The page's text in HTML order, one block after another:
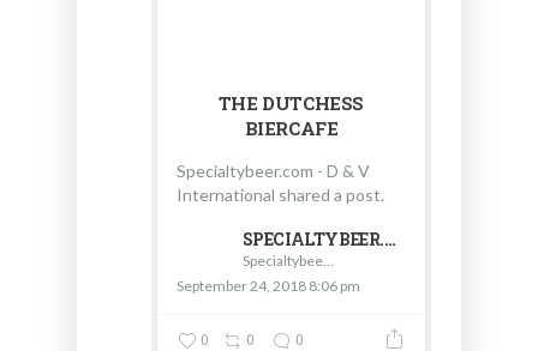
THE DUTCHESS
BIERCAFE
Specialtybeer.com - D & V
International shared a post.
SPECIALTYBEER.COM - D & V INTERNATIONAL
Specialtybeer.com - D & V International
September 24, 2018 8:06 pm
0 0 0